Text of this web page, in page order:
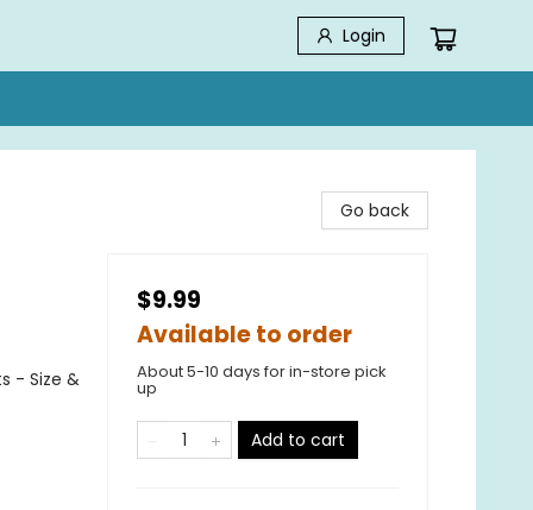
Login
- Size &
Go back
$9.99
Available to order
About 5-10 days for in-store pick
up
Add to cart